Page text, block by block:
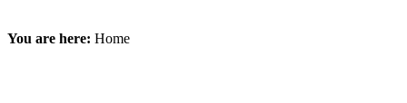
You are here: Home